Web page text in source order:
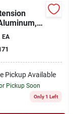
lb. Duty
EA
Pickup Available
Pickup Soon
Only 1 Left